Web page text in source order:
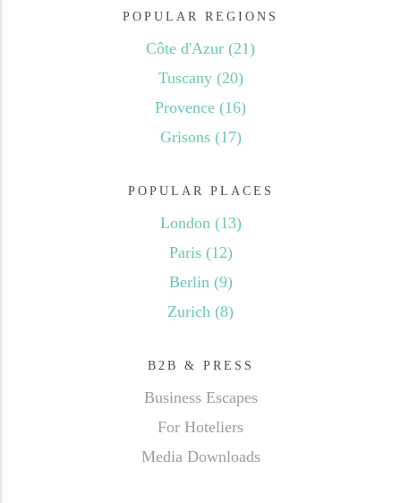
POPULAR REGIONS
Côte d'Azur (21)
Tuscany (20)
Provence (16)
Grisons (17)
POPULAR PLACES
London (13)
Paris (12)
Berlin (9)
Zurich (8)
B2B & PRESS
Business Escapes
For Hoteliers
Media Downloads